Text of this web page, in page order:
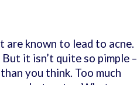
are known to lead to acne.
it isn’t quite so pimple –
you think. Too much